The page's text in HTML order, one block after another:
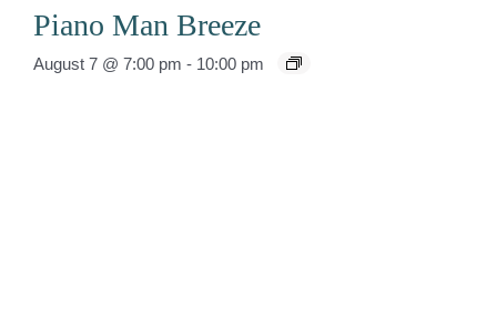
Piano Man Breeze
August 7 @ 7:00 pm - 10:00 pm